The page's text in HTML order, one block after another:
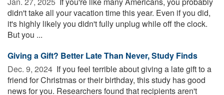
didn't take all your vacation time this year. Even if you did,
it's highly likely you didn't fully unplug while off the clock.
But you ...
Giving a Gift? Better Late Than Never, Study Finds
Dec. 9, 2024  If you feel terrible about giving a late gift to a
friend for Christmas or their birthday, this study has good
news for you. Researchers found that recipients aren't